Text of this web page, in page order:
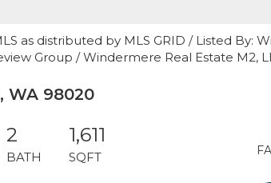
as distributed by MLS GRID / Listed By:
Group / Windermere Real Estate M2,
WA 98020
2
BATH
1,611
SQFT